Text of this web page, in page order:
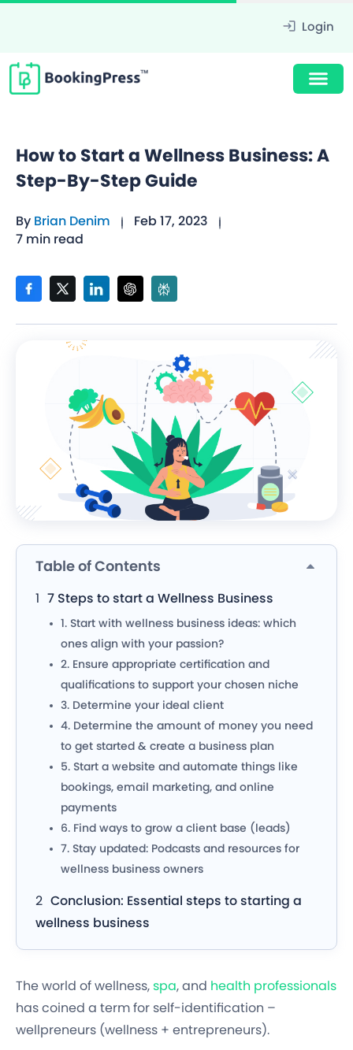
Login
How to Start a Wellness Business: A
Step-By-Step Guide
By Brian Denim
Feb 17, 2023
7 min read
Table of Contents
7 Steps to start a Wellness Business
1. Start with wellness business ideas: which
ones align with your passion?
2. Ensure appropriate certification and
qualifications to support your chosen niche
3. Determine your ideal client
4. Determine the amount of money you need
to get started & create a business plan
5. Start a website and automate things like
bookings, email marketing, and online
payments
6. Find ways to grow a client base (leads)
7. Stay updated: Podcasts and resources for
wellness business owners
Conclusion: Essential steps to starting a
wellness business
The world of wellness,spa, and health professionals
has coined a term for self-identification –
wellpreneurs (wellness + entrepreneurs).